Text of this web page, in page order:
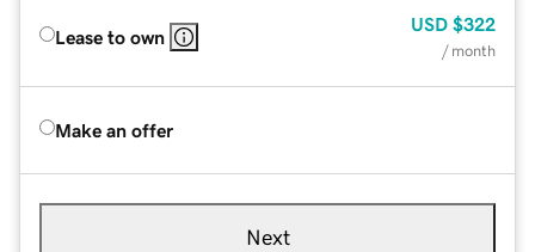
Lease to own
USD $322
/ month
Make an offer
Next